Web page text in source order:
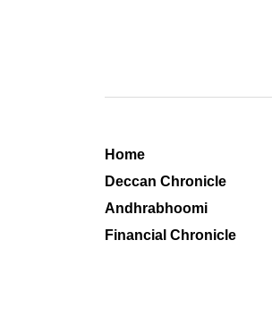
Home
Deccan Chronicle
Andhrabhoomi
Financial Chronicle